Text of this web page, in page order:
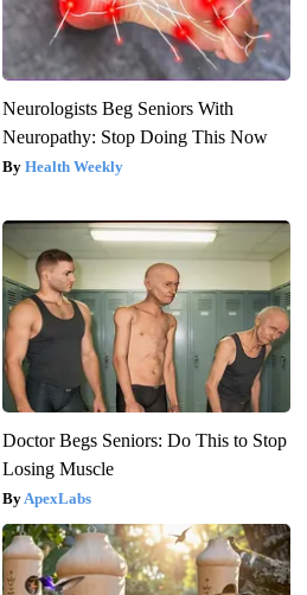
Neurologists Beg Seniors With
Neuropathy: Stop Doing This Now
Health Weekly
Doctor Begs Seniors: Do This to Stop
Losing Muscle
ApexLabs